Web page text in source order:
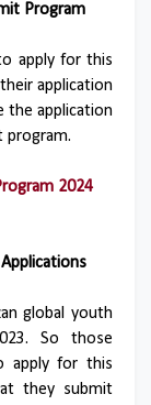
Program
apply for this
application
the application
program.
2024
global youth
So those
apply for this
they submit